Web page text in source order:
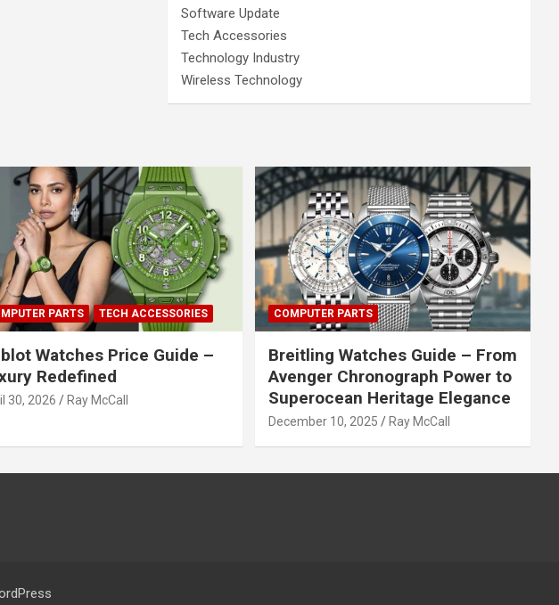
Software Update
Tech Accessories
Technology Industry
Wireless Technology
PARTS TECH ACCESSORIES
Watches Price Guide –
Redefined
30, 2026 Ray McCall
COMPUTER PARTS
Breitling Watches Guide – From
Avenger Chronograph Power to
Superocean Heritage Elegance
December 10, 2025 Ray McCall